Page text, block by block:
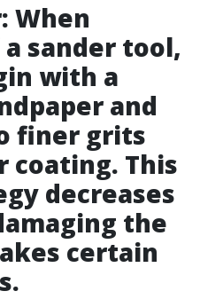
When
sander tool,
with a
and
finer grits
coating. This
decreases
the
certain